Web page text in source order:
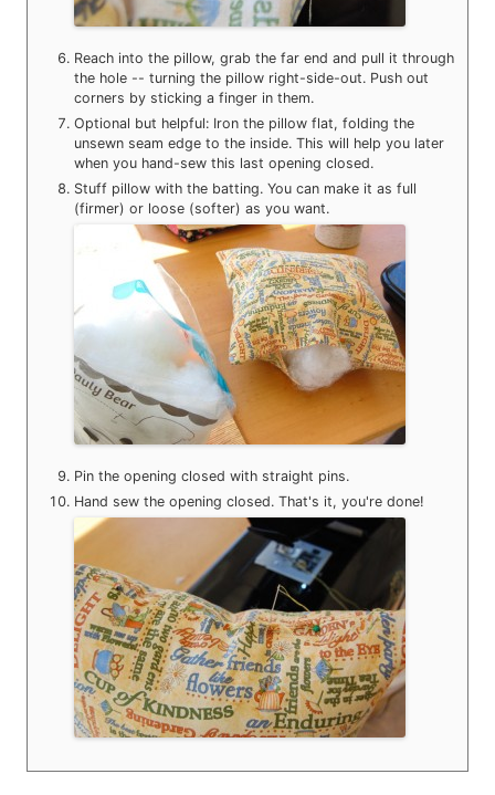
Reach into the pillow, grab the far end and pull it through
the hole -- turning the pillow right-side-out. Push out
corners by sticking a finger in them.
Optional but helpful: Iron the pillow flat, folding the
unsewn seam edge to the inside. This will help you later
when you hand-sew this last opening closed.
Stuff pillow with the batting. You can make it as full
(firmer) or loose (softer) as you want.
Pin the opening closed with straight pins.
Hand sew the opening closed. That's it, you're done!